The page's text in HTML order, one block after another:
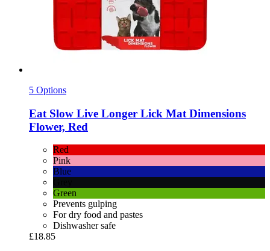
5 Options
Eat Slow Live Longer Lick Mat Dimensions
Flower, Red
Red
Pink
Blue
Green
Prevents gulping
For dry food and pastes
Dishwasher safe
£18.85